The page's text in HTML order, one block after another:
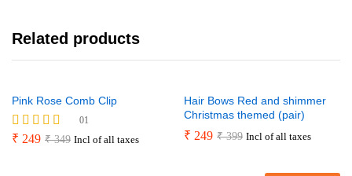
Related products
Pink Rose Comb Clip
Rated
01
₹ 249 ₹349 Incl of all taxes
Hair Bows Red and shimmer
Christmas themed (pair)
₹ 249 ₹399 Incl of all taxes